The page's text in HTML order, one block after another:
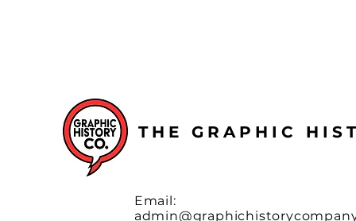
THE GRAPHIC
Email: